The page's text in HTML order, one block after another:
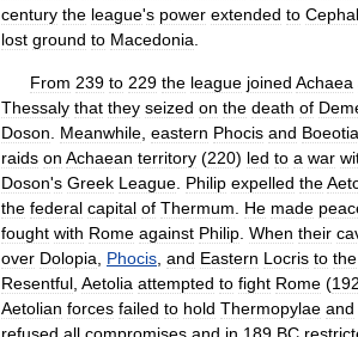
century the league's power extended to
lost ground to Macedonia
From 239 to 229 the league joined Achaea
Thessaly that they seized on the death of
Doson
Meanwhile eastern Phocis and Boeotia
raids on Achaean territory (220) led to a war
Doson's Greek League Philip expelled the
the federal capital of Thermum He made
fought with Rome against Philip When their
over Dolopia Phocis and Eastern Locris to the
Resentful Aetolia attempted to fight Rome (192
Aetolian forces failed to hold Thermopylae and